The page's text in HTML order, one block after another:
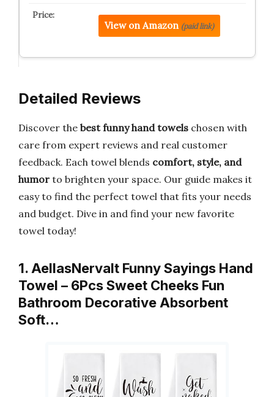
View on Amazon (paid link)
Detailed Reviews
Discover the best funny hand towels chosen with
care from expert reviews and real customer
feedback. Each towel blends comfort, style, and
humor to brighten your space. Our guide makes it
easy to find the perfect towel that fits your needs
and budget. Dive in and find your new favorite
towel today!
1. AellasNervalt Funny Sayings Hand
Towel – 6Pcs Sweet Cheeks Fun
Bathroom Decorative Absorbent
Soft…